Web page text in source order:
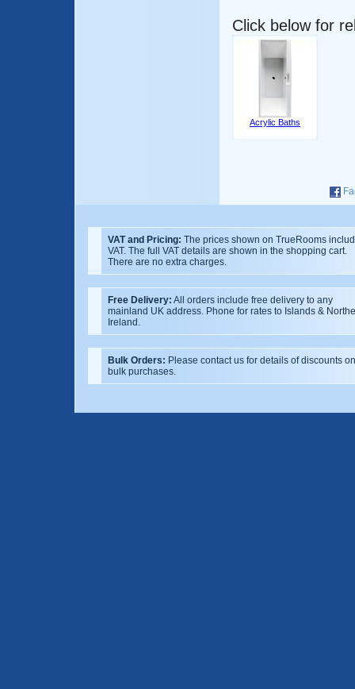
Click below for
Acrylic Baths
VAT and Pricing: The prices shown on TrueRooms
VAT. The full VAT details are shown in the shopping cart.
There are no extra charges.
Free Delivery: All orders include free delivery to any
mainland UK address. Phone for rates to Islands &
Ireland.
Bulk Orders: Please contact us for details of discounts on
bulk purchases.